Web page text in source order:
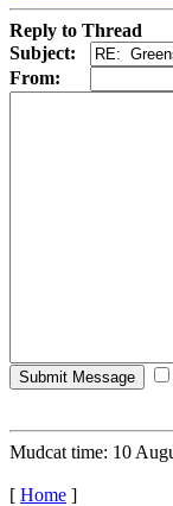
Reply to Thread
Subject:
From:
Mudcat time: 10
[ Home ]